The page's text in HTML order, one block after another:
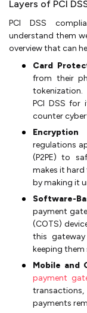
Layers of PCI
PCI DSS
understand them
overview that can
Card
from their
PCI DSS
counter
regulations
(P2PE) to
makes it
by making it
Software-
payment
(COTS)
this
keeping them
Mobile and
payment
transactions,
payments